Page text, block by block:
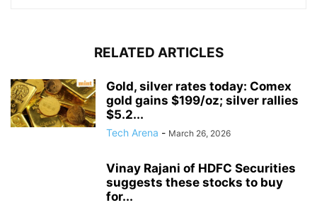
RELATED ARTICLES
Gold, silver rates today: Comex
gold gains $199/oz; silver rallies
$5.2...
Tech Arena - March 26, 2026
Vinay Rajani of HDFC Securities
suggests these stocks to buy
for...